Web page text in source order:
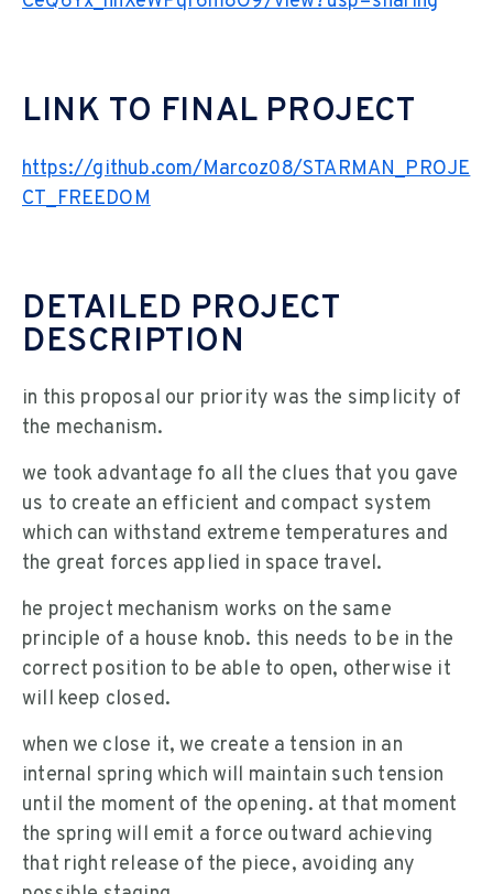
LINK TO FINAL PROJECT
https://github.com/Marcoz08/STARMAN_PROJE
CT_FREEDOM
DETAILED PROJECT
DESCRIPTION
in this proposal our priority was the simplicity of
the mechanism.
we took advantage fo all the clues that you gave
us to create an efficient and compact system
which can withstand extreme temperatures and
the great forces applied in space travel.
he project mechanism works on the same
principle of a house knob. this needs to be in the
correct position to be able to open, otherwise it
will keep closed.
when we close it, we create a tension in an
internal spring which will maintain such tension
until the moment of the opening. at that moment
the spring will emit a force outward achieving
that right release of the piece, avoiding any